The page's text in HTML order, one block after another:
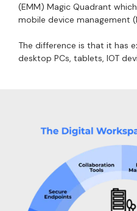
(EMM) Magic Quadrant
mobile device management
The difference is that it has
desktop PCs, tablets, IOT